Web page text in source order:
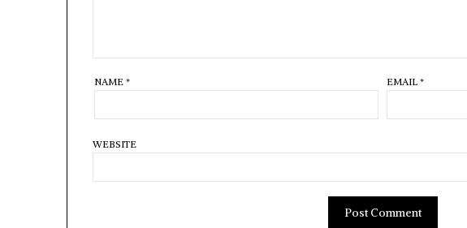
NAME* EMAIL*
WEBSITE